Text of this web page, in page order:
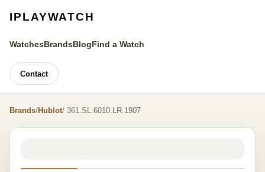
IPLAYWATCH
WatchesBrandsBlogFind a Watch
Contact
Brands/Hublot/ 361.SL.6010.LR.1907